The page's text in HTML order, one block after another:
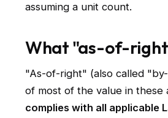
assuming a unit count.
What "as-of-
"As-of-right" (also called
of most of the value in these
complies with all applicable